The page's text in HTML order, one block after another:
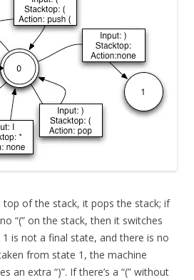
top of the stack, it pops the stack; if
“(” on the stack, then it switches
is not a final state, and there is no
from state 1, the machine
an extra “)”. If there’s a “(” without